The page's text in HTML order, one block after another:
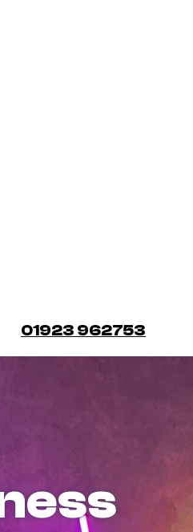
01923 962753